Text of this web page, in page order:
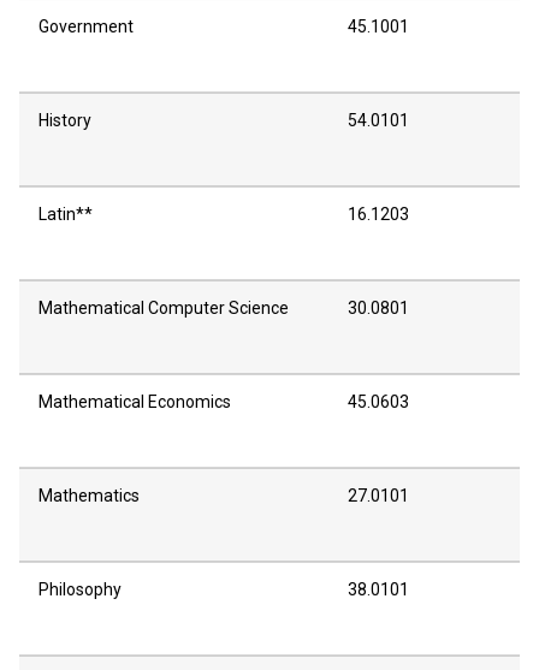
Government 45.1001
History 54.0101
Latin** 16.1203
Mathematical Computer Science 30.0801
Mathematical Economics 45.0603
Mathematics 27.0101
Philosophy 38.0101